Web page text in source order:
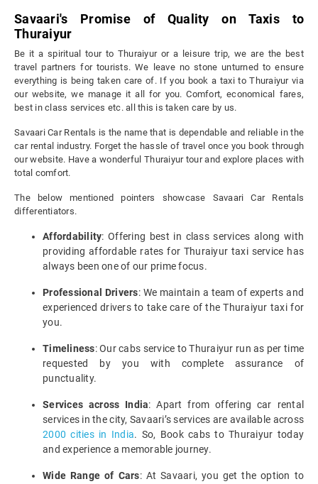
Savaari's Promise of Quality on Taxis to
Thuraiyur
Be it a spiritual tour to Thuraiyur or a leisure trip, we are the best
travel partners for tourists. We leave no stone unturned to ensure
everything is being taken care of. If you book a taxi to Thuraiyur via
our website, we manage it all for you. Comfort, economical fares,
best in class services etc. all this is taken care by us.
Savaari Car Rentals is the name that is dependable and reliable in the
car rental industry. Forget the hassle of travel once you book through
our website. Have a wonderful Thuraiyur tour and explore places with
total comfort.
The below mentioned pointers showcase Savaari Car Rentals
differentiators.
Affordability: Offering best in class services along with
providing affordable rates for Thuraiyur taxi service has
always been one of our prime focus.
Professional Drivers: We maintain a team of experts and
experienced drivers to take care of the Thuraiyur taxi for
you.
Timeliness: Our cabs service to Thuraiyur run as per time
requested by you with complete assurance of
punctuality.
Services across India: Apart from offering car rental
services in the city, Savaari’s services are available across
2000 cities in India. So, Book cabs to Thuraiyur today
and experience a memorable journey.
Wide Range of Cars: At Savaari, you get the option to